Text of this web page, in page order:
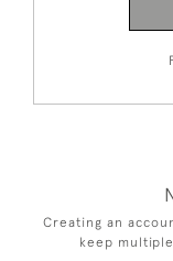
Creating an
keep